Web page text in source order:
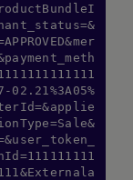
02.21%3A05%